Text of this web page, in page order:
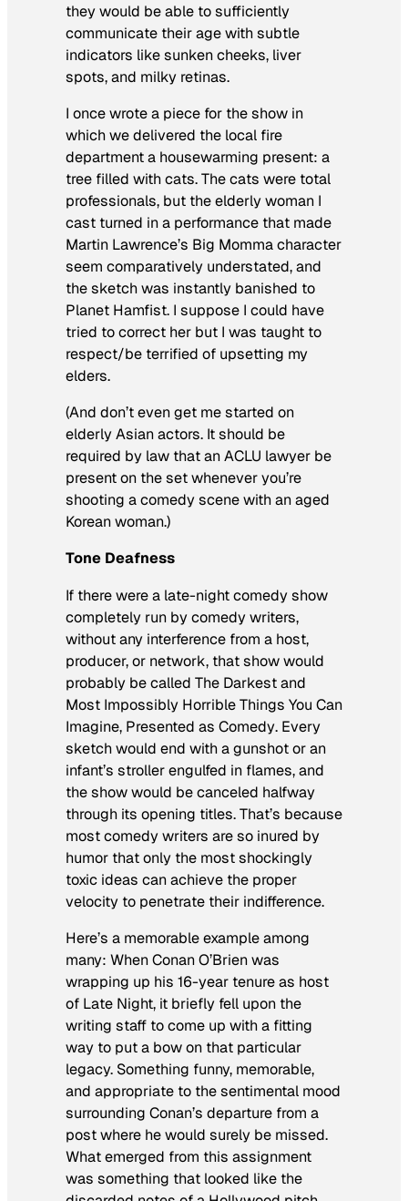
they would be able to sufficiently
communicate their age with subtle
indicators like sunken cheeks, liver
spots, and milky retinas.
I once wrote a piece for the show in
which we delivered the local fire
department a housewarming present: a
tree filled with cats. The cats were total
professionals, but the elderly woman I
cast turned in a performance that made
Martin Lawrence’s Big Momma character
seem comparatively understated, and
the sketch was instantly banished to
Planet Hamfist. I suppose I could have
tried to correct her but I was taught to
respect/be terrified of upsetting my
elders.
(And don’t even get me started on
elderly Asian actors. It should be
required by law that an ACLU lawyer be
present on the set whenever you’re
shooting a comedy scene with an aged
Korean woman.)
Tone Deafness
If there were a late-night comedy show
completely run by comedy writers,
without any interference from a host,
producer, or network, that show would
probably be called The Darkest and
Most Impossibly Horrible Things You Can
Imagine, Presented as Comedy. Every
sketch would end with a gunshot or an
infant’s stroller engulfed in flames, and
the show would be canceled halfway
through its opening titles. That’s because
most comedy writers are so inured by
humor that only the most shockingly
toxic ideas can achieve the proper
velocity to penetrate their indifference.
Here’s a memorable example among
many: When Conan O’Brien was
wrapping up his 16-year tenure as host
of Late Night, it briefly fell upon the
writing staff to come up with a fitting
way to put a bow on that particular
legacy. Something funny, memorable,
and appropriate to the sentimental mood
surrounding Conan’s departure from a
post where he would surely be missed.
What emerged from this assignment
was something that looked like the